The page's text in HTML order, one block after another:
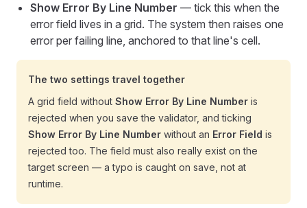
Show Error By Line Number — tick this when the
error field lives in a grid. The system then raises one
error per failing line, anchored to that line's cell.
The two settings travel together
A grid field without Show Error By Line Number is
rejected when you save the validator, and ticking
Show Error By Line Number without an Error Field is
rejected too. The field must also really exist on the
target screen — a typo is caught on save, not at
runtime.